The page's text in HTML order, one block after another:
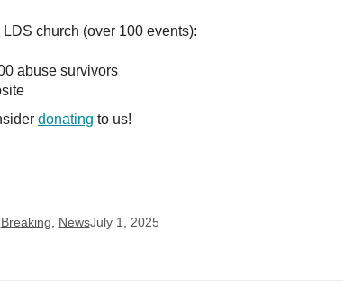
church (over 100 events):
abuse survivors
donating to us!
Breaking NewsJuly 1, 2025